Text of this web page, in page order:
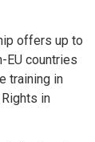
offers up to
countries
training in
in